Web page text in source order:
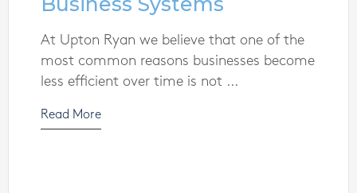
At Upton Ryan we believe that one of the
most common reasons businesses become
less efficient over time is not ...
Read More